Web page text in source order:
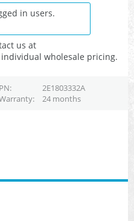
in users.
us at
wholesale pricing.
PN
2E1803332A
24 months